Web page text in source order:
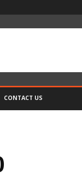
CONTACT US